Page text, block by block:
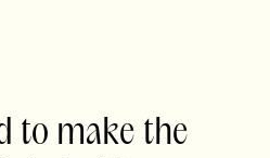
to make the